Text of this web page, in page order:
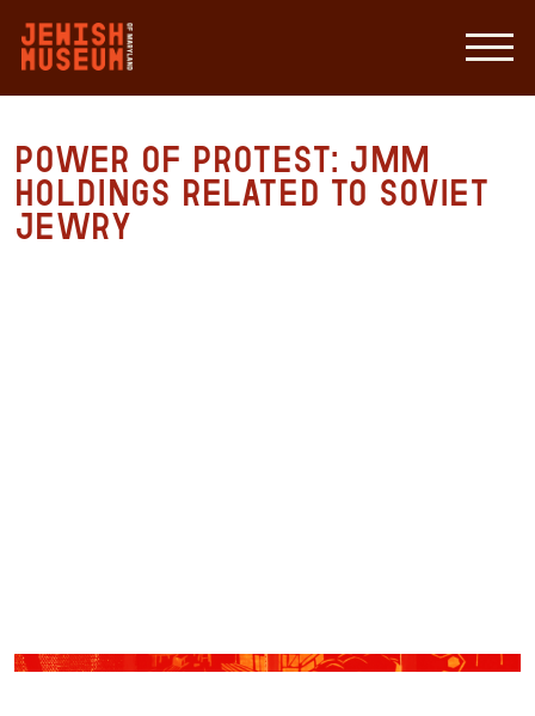
Power of Protest: JMM
Holdings Related to Soviet
Jewry